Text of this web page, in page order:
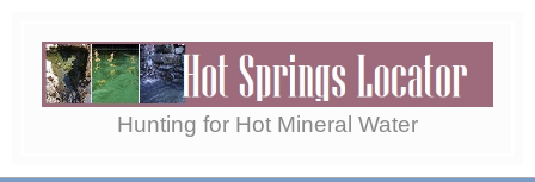
content
HotHunting for Hot Mineral Water